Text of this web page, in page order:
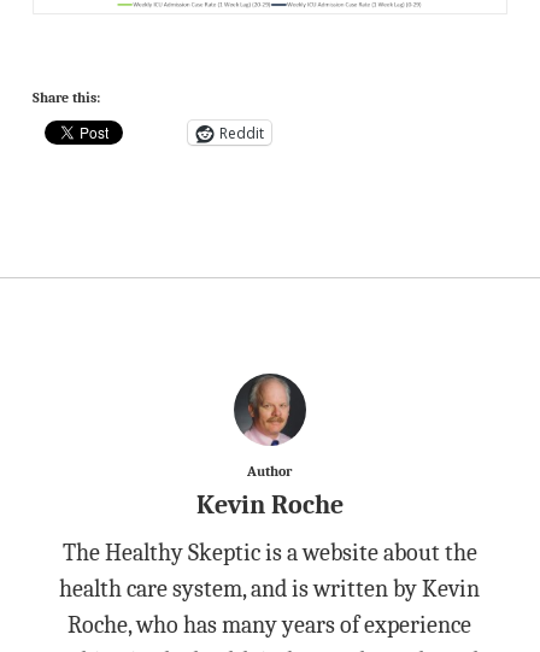
Share this:
Reddit
Author
Kevin Roche
The Healthy Skeptic is a website about the
health care system, and is written by Kevin
Roche, who has many years of experience